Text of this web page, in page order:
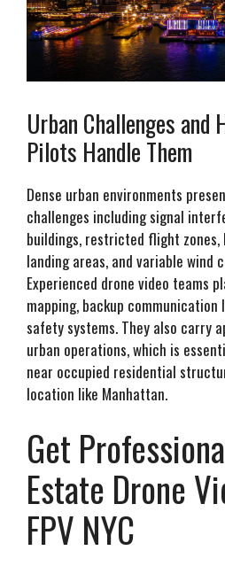
Urban Challenges and
Pilots Handle Them
Dense urban environments
challenges including signal
buildings, restricted flight zones,
landing areas, and variable wind
Experienced drone video teams
mapping, backup communication
safety systems. They also carry
urban operations, which is
near occupied residential
location like Manhattan.
Get
Estate Drone
FPV NYC